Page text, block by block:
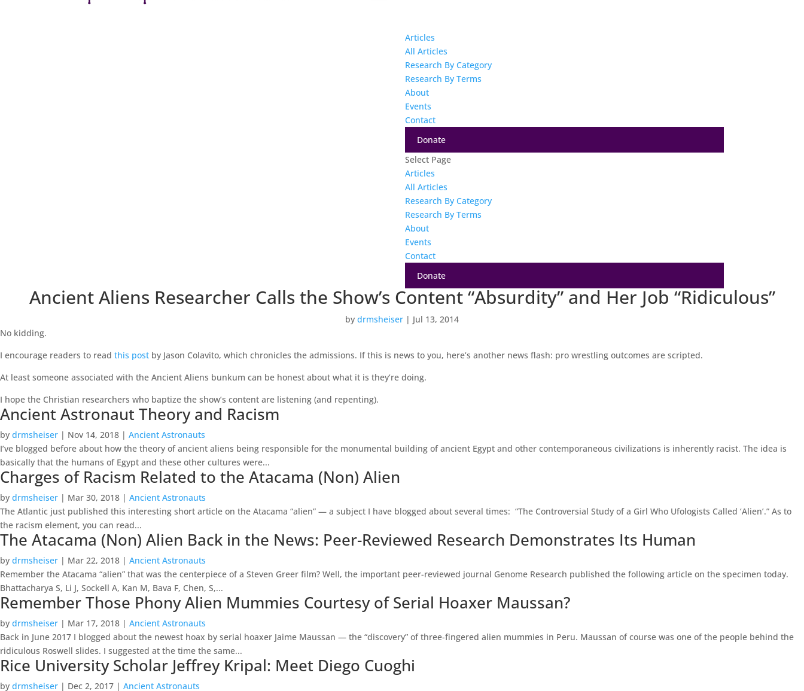
Articles
All Articles
Research By Category
Research By Terms
About
Events
Contact
Donate
Select Page
Articles
All Articles
Research By Category
Research By Terms
About
Events
Contact
Donate
Ancient Aliens Researcher Calls the Show’s Content “Absurdity” and Her Job “Ridiculous”
by drmsheiser | Jul 13, 2014
No kidding.
I encourage readers to read this post by Jason Colavito, which chronicles the admissions. If this is news to you, here’s another news flash: pro wrestling outcomes are scripted.
At least someone associated with the Ancient Aliens bunkum can be honest about what it is they’re doing.
I hope the Christian researchers who baptize the show’s content are listening (and repenting).
Ancient Astronaut Theory and Racism
by drmsheiser | Nov 14, 2018 | Ancient Astronauts
I’ve blogged before about how the theory of ancient aliens being responsible for the monumental building of ancient Egypt and other contemporaneous civilizations is inherently racist. The idea is
basically that the humans of Egypt and these other cultures were...
Charges of Racism Related to the Atacama (Non) Alien
by drmsheiser | Mar 30, 2018 | Ancient Astronauts
The Atlantic just published this interesting short article on the Atacama “alien” — a subject I have blogged about several times: “The Controversial Study of a Girl Who Ufologists Called ‘Alien’.” As to
the racism element, you can read...
The Atacama (Non) Alien Back in the News: Peer-Reviewed Research Demonstrates Its Human
by drmsheiser | Mar 22, 2018 | Ancient Astronauts
Remember the Atacama “alien” that was the centerpiece of a Steven Greer film? Well, the important peer-reviewed journal Genome Research published the following article on the specimen today.
Bhattacharya S, Li J, Sockell A, Kan M, Bava F, Chen, S,...
Remember Those Phony Alien Mummies Courtesy of Serial Hoaxer Maussan?
by drmsheiser | Mar 17, 2018 | Ancient Astronauts
Back in June 2017 I blogged about the newest hoax by serial hoaxer Jaime Maussan — the “discovery” of three-fingered alien mummies in Peru. Maussan of course was one of the people behind the
ridiculous Roswell slides. I suggested at the time the same...
Rice University Scholar Jeffrey Kripal: Meet Diego Cuoghi
by drmsheiser | Dec 2, 2017 | Ancient Astronauts